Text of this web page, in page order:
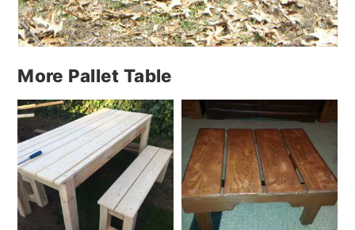
More Pallet Table